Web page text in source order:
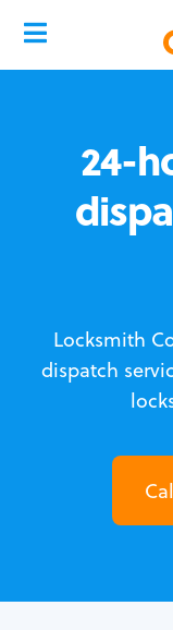
24-
Locksmith
dispatch